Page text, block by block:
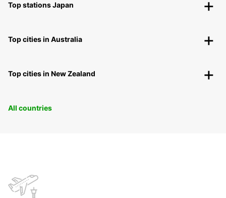
Top stations Japan
Top cities in Australia
Top cities in New Zealand
All countries